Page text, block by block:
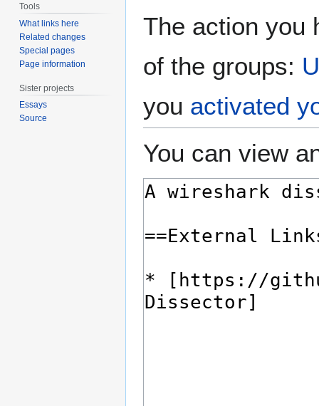
The action you
of the groups:
you activated
You can view
Tools
What links here
Related changes
Special pages
Page information
Sister projects
Essays
Source